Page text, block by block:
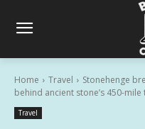
Home Travel
Stonehenge
behind ancient stone’s 450-mile
Travel